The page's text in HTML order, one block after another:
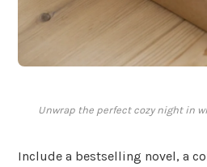
Unwrap the perfect cozy night in
Include a bestselling novel, a